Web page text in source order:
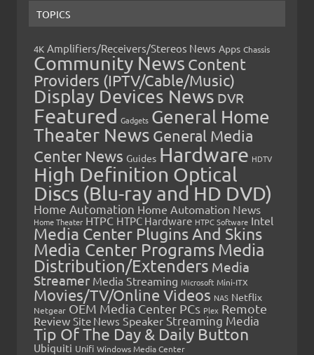
TOPICS
4K Amplifiers/Receivers/Stereos News Apps Chassis
Community News Content
Providers (IPTV/Cable/Music)
Display Devices News DVR
Featured Gadgets General Home
Theater News General Media
Center News Guides Hardware HDTV
High Definition Optical
Discs (Blu-ray and HD DVD)
Home Automation Home Automation News
Home Theater HTPC HTPC Hardware HTPC Software Intel
Media Center Plugins And Skins
Media Center Programs Media
Distribution/Extenders Media
Streamer Media Streaming Microsoft Mini-ITX
Movies/TV/Online Videos NAS Netflix
Netgear OEM Media Center PCs Plex Remote
Review Site News Speaker Streaming Media
Tip Of The Day & Daily Button
Ubiquiti Unifi Windows Media Center